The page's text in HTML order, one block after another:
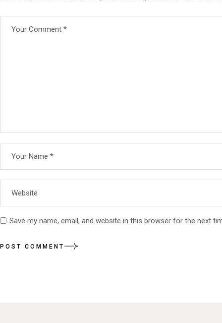
Save my name, email, and website in this browser for the next
POST COMMENT